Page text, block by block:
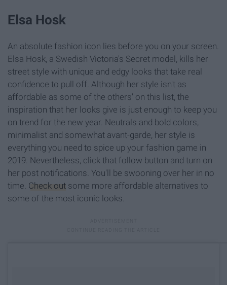
Elsa Hosk
An absolute fashion icon lies before you on your screen.
Elsa Hosk, a Swedish Victoria's Secret model, kills her
street style with unique and edgy looks that take real
confidence to pull off. Although her style isn't as
affordable as some of the others' on this list, the
inspiration that her looks give is just enough to keep you
on trend for the new year. Neutrals and bold colors,
minimalist and somewhat avant-garde, her style is
everything you need to spice up your fashion game in
2019. Nevertheless, click that follow button and turn on
her post notifications. You'll be swooning over her in no
time. Check out some more affordable alternatives to
some of the most iconic looks.